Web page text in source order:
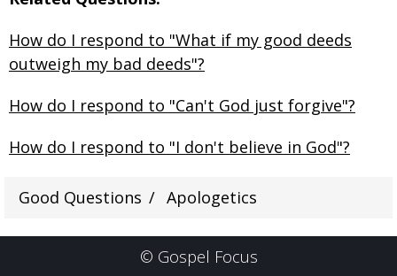
How do I respond to "What if my good deeds
outweigh my bad deeds"?
How do I respond to "Can't God just forgive"?
How do I respond to "I don't believe in God"?
Good Questions Apologetics
© Gospel Focus